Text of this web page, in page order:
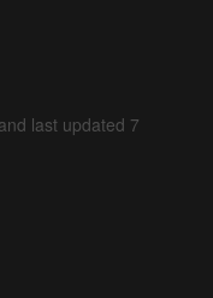
last updated 7